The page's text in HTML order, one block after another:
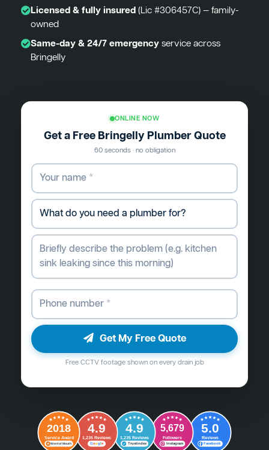
Licensed & fully insured(Lic #306457C) — family-
owned
Same-day & 24/7 emergencyservice across
Bringelly
ONLINE NOW
Get a Free Bringelly Plumber Quote
60 seconds · no obligation
Get My Free Quote
Free CCTV footage shown on every drain job
2018
Service Award
Word of Mouth
4.9
1,235 Reviews
Google
4.9
1,235 Reviews
Trustindex
5,679
Followers
Instagram
5.0
Reviews
Facebook